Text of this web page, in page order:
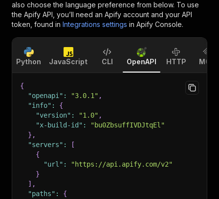
also choose the language preference from below. To use
the Apify API, you’ll need an Apify account and your API
token, found in Integrations settings in Apify Console.
Python JavaScript CLI OpenAPI HTTP MCP
{
"openapi" : "3.0.1" ,
"info" :
{
"version" : "1.0" ,
"x-build-id" :
"bu0ZbsuffIVDJtqEl"
} ,
"servers" :
[
{
"url" :
"https://api.apify.com/v2"
}
] ,
"paths" :
{